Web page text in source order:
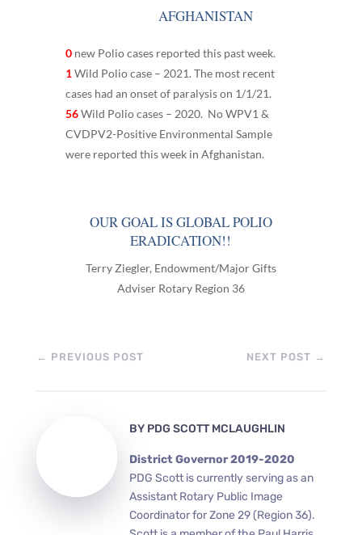
AFGHANISTAN
0new Polio cases reported this past week.
1Wild Polio case – 2021. The most recent
cases had an onset of paralysis on 1/1/21.
56Wild Polio cases – 2020. No WPV1 &
CVDPV2-Positive Environmental Sample
were reported this week in Afghanistan.
OUR GOAL IS GLOBAL POLIO
ERADICATION!!
Terry Ziegler, Endowment/Major Gifts
Adviser Rotary Region 36
← PREVIOUS POST NEXT POST →
BY PDG SCOTT MCLAUGHLIN
District Governor 2019-2020
PDG Scott is currently serving as an
Assistant Rotary Public Image
Coordinator for Zone 29 (Region 36).